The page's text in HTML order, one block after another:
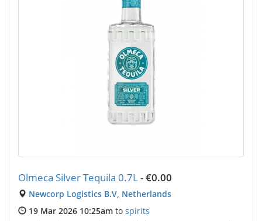
Olmeca Silver Tequila 0.7L-€0.00
Newcorp Logistics B.V, Netherlands
19 Mar 2026 10:25am to spirits